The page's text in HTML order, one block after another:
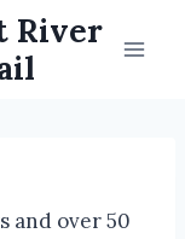
River
and over 50